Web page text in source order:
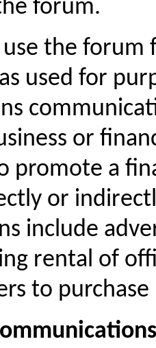
forum.
the forum
used for
or
promote a
or
include
rental of
to